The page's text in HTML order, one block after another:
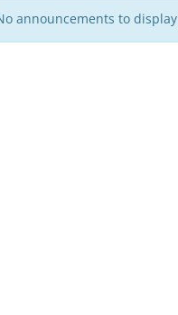
announcements to display